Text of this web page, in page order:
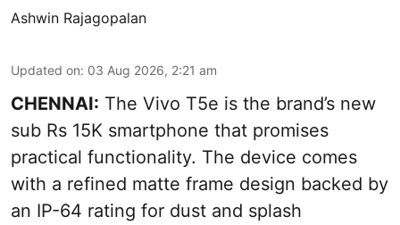
Ashwin Rajagopalan
Updated on: 03 Aug 2026, 2:21 am
CHENNAI: The Vivo T5e is the brand’s new
sub Rs 15K smartphone that promises
practical functionality. The device comes
with a refined matte frame design backed by
an IP-64 rating for dust and splash